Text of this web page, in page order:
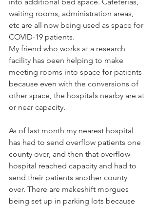
waiting rooms, administration areas,
etc are all now being used as space for
COVID-19 patients.
My friend who works at a research
facility has been helping to make
meeting rooms into space for patients
because even with the conversions of
other space, the hospitals nearby are at
or near capacity.
As of last month my nearest hospital
has had to send overflow patients one
county over, and then that overflow
hospital reached capacity and had to
send their patients another county
over. There are makeshift morgues
being set up in parking lots because